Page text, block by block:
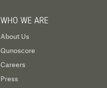
WHO WE ARE
About Us
Qunoscore
Careers
Press